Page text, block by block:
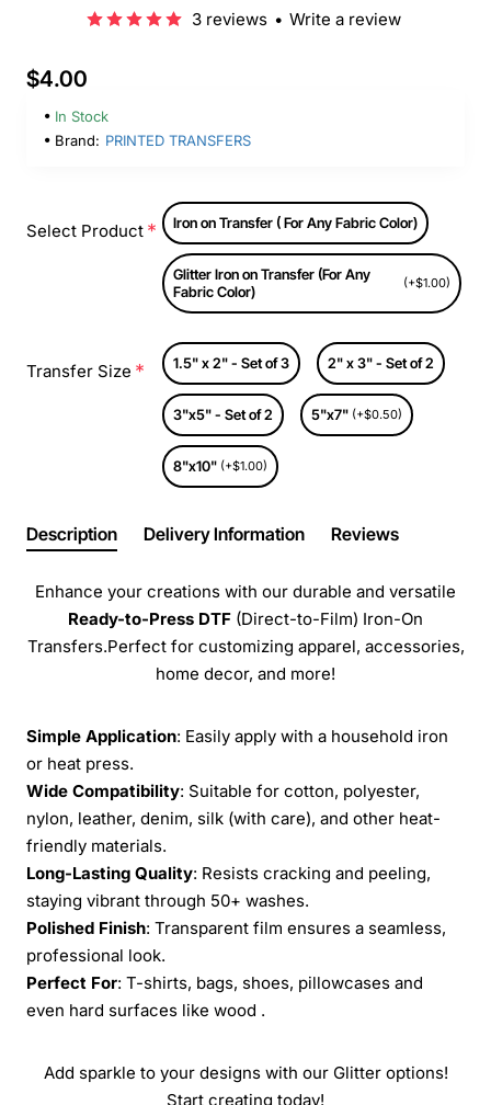
3 reviews • Write a review
$4.00
In Stock
Brand: PRINTED TRANSFERS
Select Product Iron on Transfer ( For Any Fabric Color)
Glitter Iron on Transfer (For Any
Fabric Color)
(+$1.00)
Transfer Size 1.5" x 2" - Set of 3 2" x 3" - Set of 2
3"x5" - Set of 2 5"x7" (+$0.50)
8"x10" (+$1.00)
Description Delivery Information Reviews
Enhance your creations with our durable and versatile
Ready-to-Press DTF (Direct-to-Film) Iron-On
Transfers.Perfect for customizing apparel, accessories,
home decor, and more!
Simple Application: Easily apply with a household iron
or heat press.
Wide Compatibility: Suitable for cotton, polyester,
nylon, leather, denim, silk (with care), and other heat-
friendly materials.
Long-Lasting Quality: Resists cracking and peeling,
staying vibrant through 50+ washes.
Polished Finish: Transparent film ensures a seamless,
professional look.
Perfect For: T-shirts, bags, shoes, pillowcases and
even hard surfaces like wood .
Add sparkle to your designs with our Glitter options!
Start creating today!